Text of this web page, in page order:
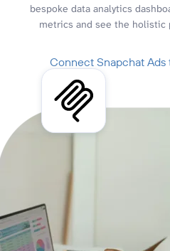
bespoke data analytics
metrics and see the holistic
Connect Snapchat